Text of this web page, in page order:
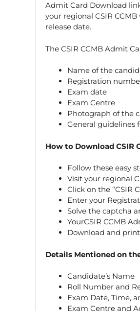
Admit Card Download
your regional CSIR
release date.
The CSIR CCMB Admit
Name of the
Registration
Exam date
Exam Centre
Photograph of the
General guidelines
How to Download CSIR
Follow these easy
Visit your regional
Click on the “CSIR
Enter your
Solve the captcha
YourCSIR CCMB
Download and
Details Mentioned on
Candidate’s Name
Roll Number and
Exam Date, Time,
Exam Centre and